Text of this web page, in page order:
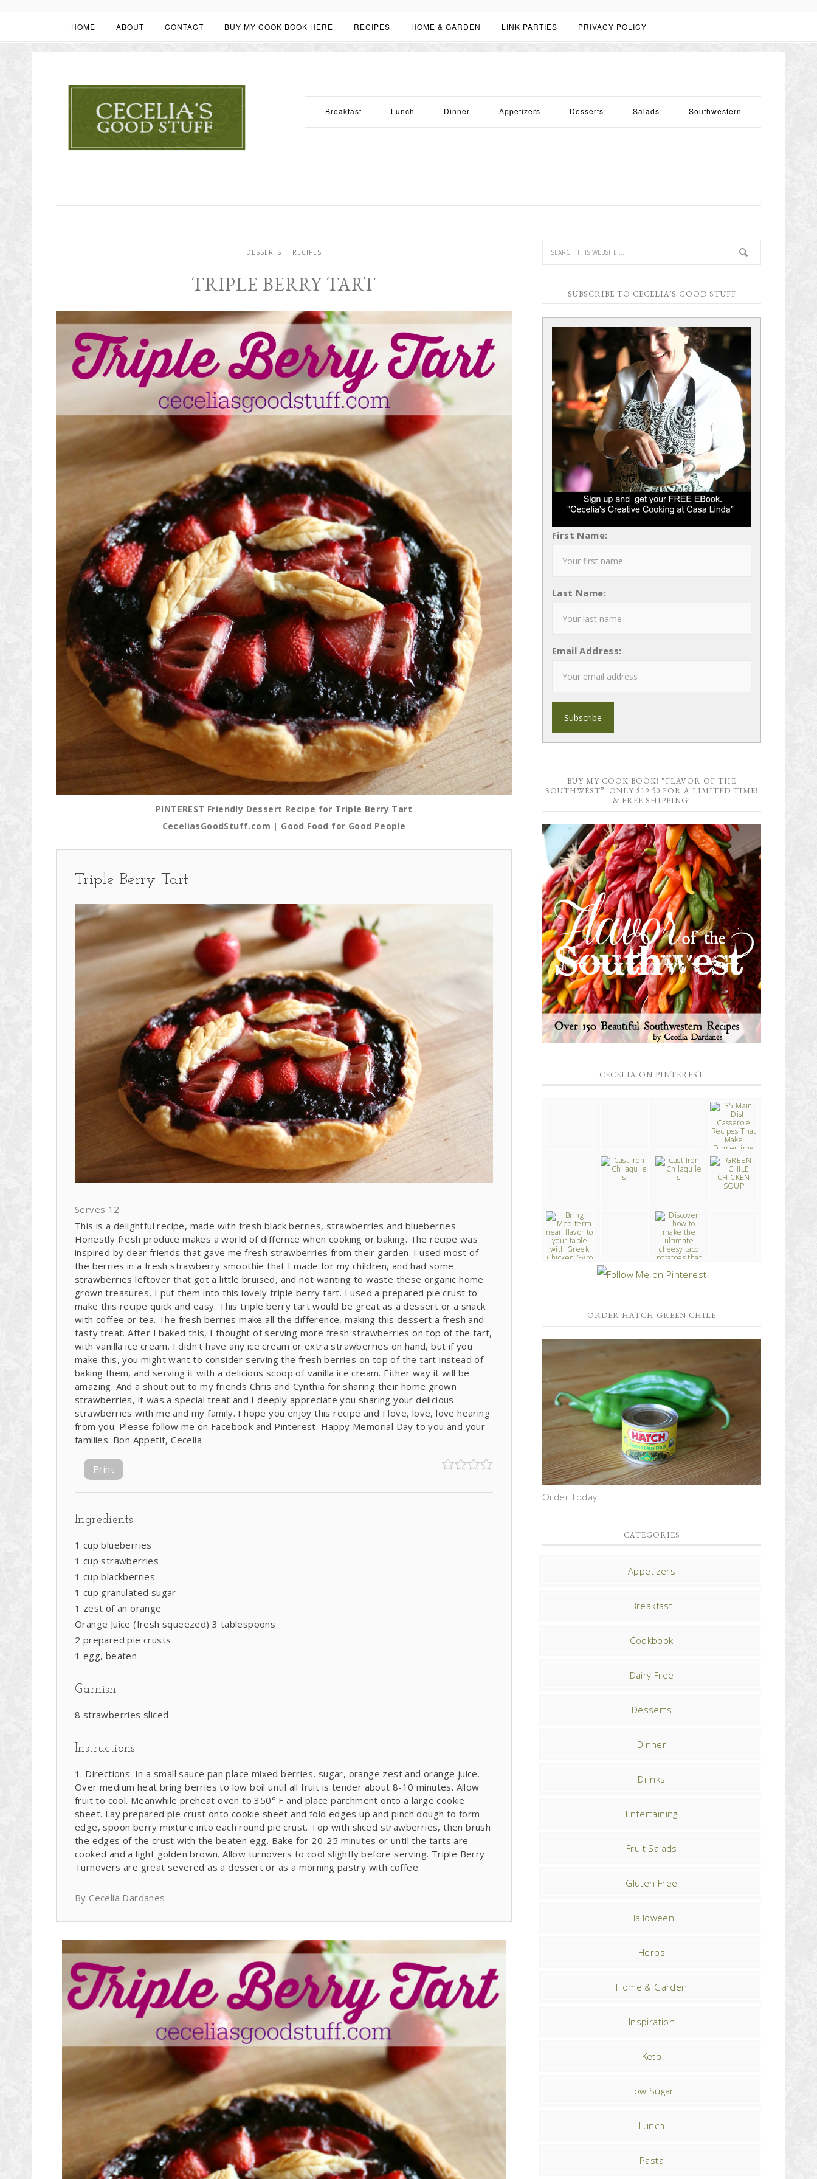
HOME ABOUT CONTACT BUY MY COOK BOOK HERE RECIPES HOME & GARDEN LINK PARTIES PRIVACY POLICY
Breakfast Lunch Dinner Appetizers Desserts Salads Southwestern
DESSERTS RECIPES
TRIPLE BERRY TART
PINTEREST Friendly Dessert Recipe for Triple Berry Tart
CeceliasGoodStuff.com | Good Food for Good People
Triple Berry Tart
Serves 12
This is a delightful recipe, made with fresh black berries, strawberries and blueberries.
Honestly fresh produce makes a world of differnce when cooking or baking. The recipe was
inspired by dear friends that gave me fresh strawberries from their garden. I used most of
the berries in a fresh strawberry smoothie that I made for my children, and had some
strawberries leftover that got a little bruised, and not wanting to waste these organic home
grown treasures, I put them into this lovely triple berry tart. I used a prepared pie crust to
make this recipe quick and easy. This triple berry tart would be great as a dessert or a snack
with coffee or tea. The fresh berries make all the difference, making this dessert a fresh and
tasty treat. After I baked this, I thought of serving more fresh strawberries on top of the tart,
with vanilla ice cream. I didn't have any ice cream or extra strawberries on hand, but if you
make this, you might want to consider serving the fresh berries on top of the tart instead of
baking them, and serving it with a delicious scoop of vanilla ice cream. Either way it will be
amazing. And a shout out to my friends Chris and Cynthia for sharing their home grown
strawberries, it was a special treat and I deeply appreciate you sharing your delicious
strawberries with me and my family. I hope you enjoy this recipe and I love, love, love hearing
from you. Please follow me on Facebook and Pinterest. Happy Memorial Day to you and your
families. Bon Appetit, Cecelia
Print
Ingredients
1 cup blueberries
1 cup strawberries
1 cup blackberries
1 cup granulated sugar
1 zest of an orange
Orange Juice (fresh squeezed) 3 tablespoons
2 prepared pie crusts
1 egg, beaten
Garnish
8 strawberries sliced
Instructions
Directions: In a small sauce pan place mixed berries, sugar, orange zest and orange juice.
Over medium heat bring berries to low boil until all fruit is tender about 8-10 minutes. Allow
fruit to cool. Meanwhile preheat oven to 350° F and place parchment onto a large cookie
sheet. Lay prepared pie crust onto cookie sheet and fold edges up and pinch dough to form
edge, spoon berry mixture into each round pie crust. Top with sliced strawberries, then brush
the edges of the crust with the beaten egg. Bake for 20-25 minutes or until the tarts are
cooked and a light golden brown. Allow turnovers to cool slightly before serving. Triple Berry
Turnovers are great severed as a dessert or as a morning pastry with coffee.
By Cecelia Dardanes
SUBSCRIBE TO CECELIA’S GOOD STUFF
First Name:
Last Name:
Email Address:
BUY MY COOK BOOK! “FLAVOR OF THE
SOUTHWEST”! ONLY $19.50 FOR A LIMITED TIME!
& FREE SHIPPING!
CECELIA ON PINTEREST
ORDER HATCH GREEN CHILE
Order Today!
CATEGORIES
Appetizers
Breakfast
Cookbook
Dairy Free
Desserts
Dinner
Drinks
Entertaining
Fruit Salads
Gluten Free
Halloween
Herbs
Home & Garden
Inspiration
Keto
Low Sugar
Lunch
Pasta